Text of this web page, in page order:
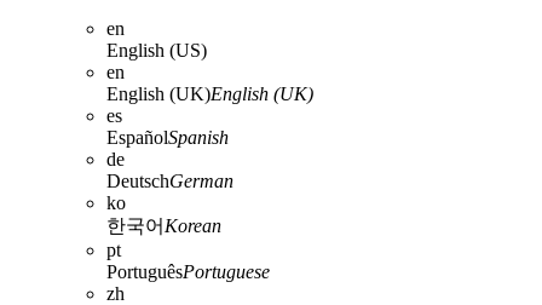
en
English (US)
en
English (UK)English (UK)
es
EspañolSpanish
de
DeutschGerman
ko
한국어 Korean
pt
PortuguêsPortuguese
zh